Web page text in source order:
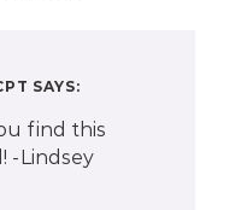
SAYS:
find this
-Lindsey